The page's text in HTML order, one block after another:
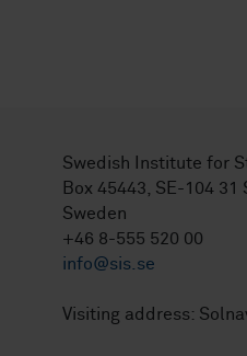
Swedish Institute for
Box 45443, SE-104 31
Sweden
+46 8-555 520 00
info@sis.se
Visiting address: